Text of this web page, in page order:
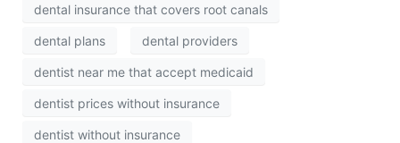
dental insurance that covers root canals
dental plans dental providers
dentist near me that accept medicaid
dentist prices without insurance
dentist without insurance